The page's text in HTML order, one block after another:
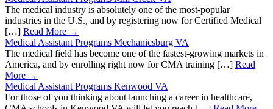
The medical industry is absolutely one of the most-popular
industries in the U.S., and by registering now for Certified Medical
[…] Read More →
Medical Assistant Programs Mechanicsburg VA
The medical field has become one of the fastest-growing markets in
America, and by enrolling right now for CMA training […] Read
More →
Medical Assistant Programs Kenwood VA
For those of you thinking about launching a career in healthcare,